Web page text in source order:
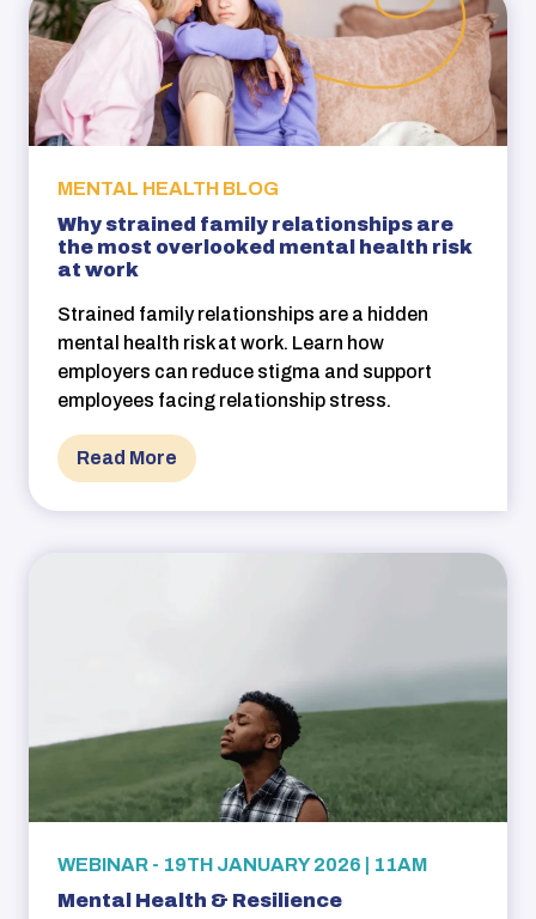
MENTAL HEALTH BLOG
Why strained family relationships are
the most overlooked mental health risk
at work
Strained family relationships are a hidden
mental health risk at work. Learn how
employers can reduce stigma and support
employees facing relationship stress.
Read More
WEBINAR - 19TH JANUARY 2026 | 11AM
Mental Health & Resilience